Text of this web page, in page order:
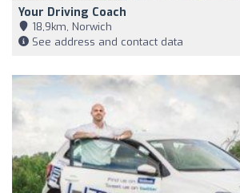
Your Driving Coach
18,9km, Norwich
See address and contact data